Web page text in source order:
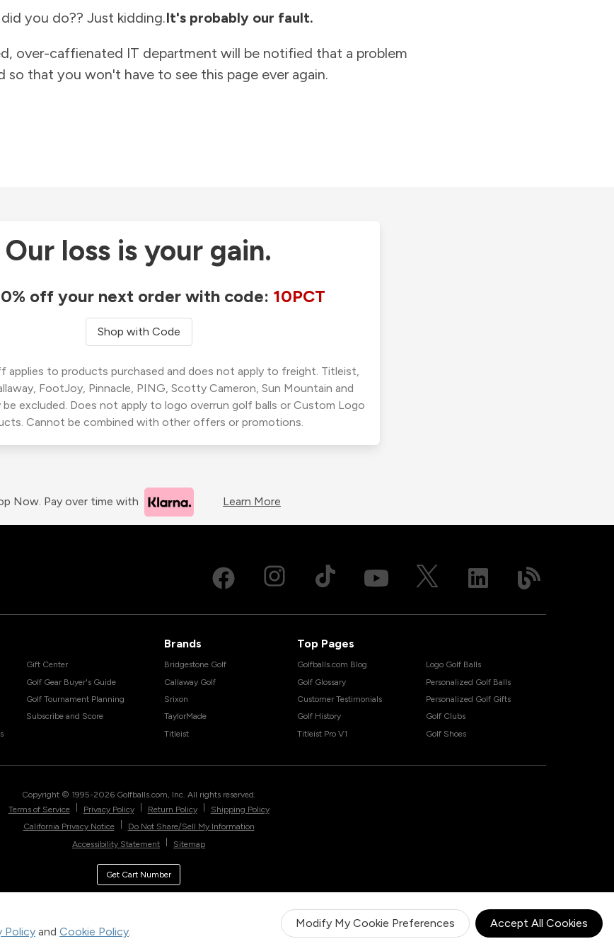
Policy and Cookie Policy.
Modify My Cookie Preferences Accept All Cookies
you do?? Just kidding.It's probably our fault.
over-caffienated IT department will be notified that a problem
so that you won't have to see this page ever again.
Our loss is your gain.
off your next order with code: 10PCT
Shop with Code
applies to products purchased and does not apply to freight. Titleist,
FootJoy, Pinnacle, PING, Scotty Cameron, Sun Mountain and
be excluded. Does not apply to logo overrun golf balls or Custom Logo
Cannot be combined with other offers or promotions.
Now. Pay over time with Learn More
Gift Center
Golf Gear Buyer's Guide
Golf Tournament Planning
Subscribe and Score
Brands
Bridgestone Golf
Callaway Golf
Srixon
TaylorMade
Titleist
Top Pages
Golfballs.com Blog
Golf Glossary
Customer Testimonials
Golf History
Titleist Pro V1
Logo Golf Balls
Personalized Golf Balls
Personalized Golf Gifts
Golf Clubs
Golf Shoes
Copyright © 1995-2026 Golfballs.com, Inc. All rights reserved.
Terms of Service
Privacy Policy Return Policy
Shipping Policy
California Privacy Notice
Do Not Share/Sell My Information
Accessibility Statement
Sitemap
Get Cart Number